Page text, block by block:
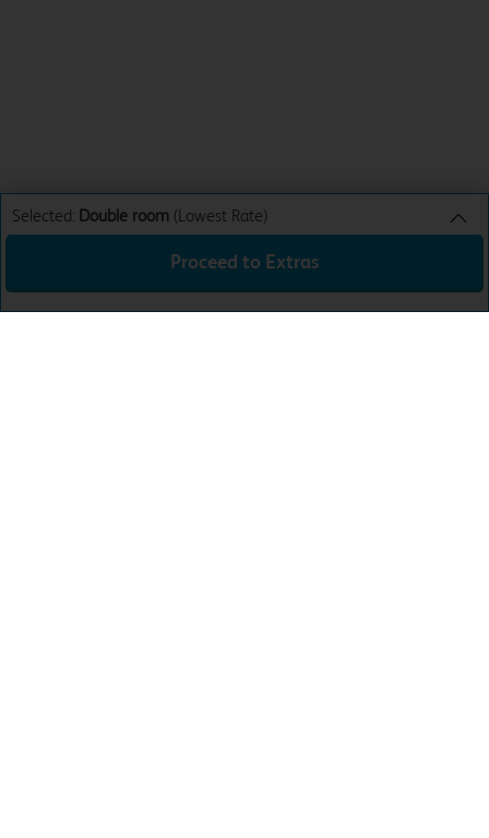
Selected: Double room (Lowest Rate)
Sun 9th Aug 26
£35.99
Proceed to Extras